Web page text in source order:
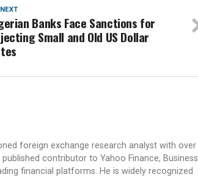
Banks Face Sanctions for
Small and Old US Dollar
foreign exchange research analyst with over
contributor to Yahoo Finance, Business
financial platforms. He is widely recognized